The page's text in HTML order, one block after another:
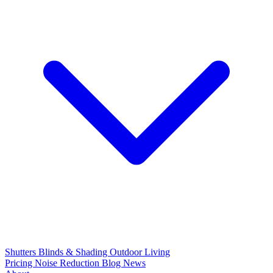
Shutters Blinds & Shading Outdoor Living
Pricing Noise Reduction Blog News